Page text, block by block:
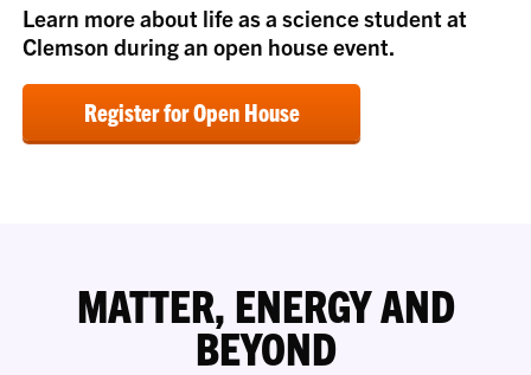
Learn more about life as a science student at
Clemson during an open house event.
Register for Open House
MATTER, ENERGY AND
BEYOND